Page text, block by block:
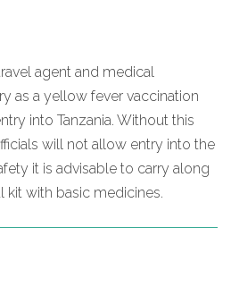
agent and medical
as a yellow fever vaccination
into Tanzania. Without this
will not allow entry into the
it is advisable to carry along
with basic medicines.